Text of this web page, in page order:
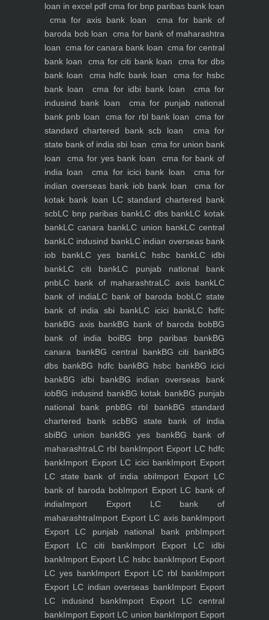
loan in excel pdf cma for bnp paribas bank loan
cma for axis bank loan
cma for bank of
baroda bob loan
cma for bank of maharashtra
loan cma for canara bank loan cma for central
bank loan
cma for citi bank loan
cma for dbs
bank loan
cma hdfc bank loan
cma for hsbc
bank loan
cma for idbi bank loan
cma for
indusind bank loan
cma for punjab national
bank pnb loan
cma for rbl bank loan
cma for
standard chartered bank scb loan
cma for
state bank of india sbi loan cma for union bank
loan
cma for yes bank loan
cma for bank of
india loan
cma for icici bank loan
cma for
indian overseas bank iob bank loan
cma for
kotak bank loan LC standard chartered bank
scbLC bnp paribas bankLC dbs bankLC kotak
bankLC canara bankLC union bankLC central
bankLC indusind bankLC indian overseas bank
iob bankLC yes bankLC hsbc bankLC idbi
bankLC citi bankLC punjab national bank
pnbLC bank of maharashtraLC axis bankLC
bank of indiaLC bank of baroda bobLC state
bank of india sbi bankLC icici bankLC hdfc
bankBG axis bankBG bank of baroda bobBG
bank of india boiBG bnp paribas bankBG
canara bankBG central bankBG citi bankBG
dbs bankBG hdfc bankBG hsbc bankBG icici
bankBG idbi bankBG indian overseas bank
iobBG indusind bankBG kotak bankBG punjab
national bank pnbBG rbl bankBG standard
chartered bank scbBG state bank of india
sbiBG union bankBG yes bankBG bank of
maharashtraLC rbl bankImport Export LC hdfc
bankImport Export LC icici bankImport Export
LC state bank of india sbiImport Export LC
bank of baroda bobImport Export LC bank of
indiaImport Export LC bank of
maharashtraImport Export LC axis bankImport
Export LC punjab national bank pnbImport
Export LC citi bankImport Export LC idbi
bankImport Export LC hsbc bankImport Export
LC yes bankImport Export LC rbl bankImport
Export LC indian overseas bankImport Export
LC indusind bankImport Export LC central
bankImport Export LC union bankImport Export